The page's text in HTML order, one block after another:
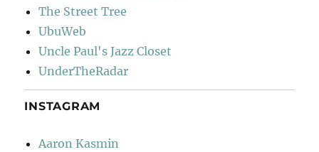
The Street Tree
UbuWeb
Uncle Paul's Jazz Closet
UnderTheRadar
INSTAGRAM
Aaron Kasmin